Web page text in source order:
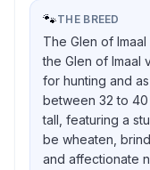
🐾THE BREED
The Glen of
the Glen of Imaal
for hunting and
between 32 to 40
tall, featuring a
be wheaten,
and affectionate